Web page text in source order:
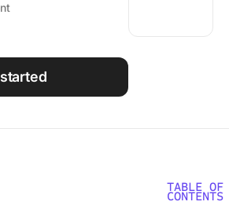
Culture
TABLE OF
CONTENTS